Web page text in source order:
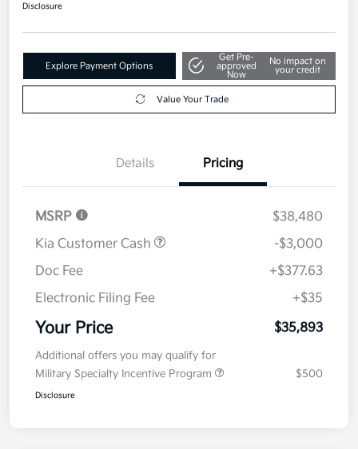
Disclosure
Explore Payment Options
Get Pre-
approved
Now
No impact on
your credit
Value Your Trade
Details Pricing
MSRP
$38,480
Kia Customer Cash
-$3,000
Doc Fee
+$377.63
Electronic Filing Fee
+$35
Your Price $35,893
Additional offers you may qualify for
Military Specialty Incentive Program
$500
Disclosure